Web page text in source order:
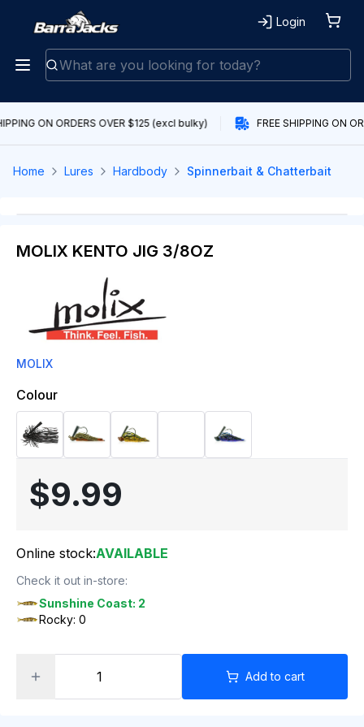
Login
ON ORDERS OVER $125 (excl bulky) FREE SHIPPING ON
Home Lures Hardbody Spinnerbait & Chatterbait
MOLIX KENTO JIG 3/8OZ
MOLIX
Colour
$9.99
Online stock:AVAILABLE
Check it out in-store:
Sunshine Coast: 2
Rocky: 0
Add to cart